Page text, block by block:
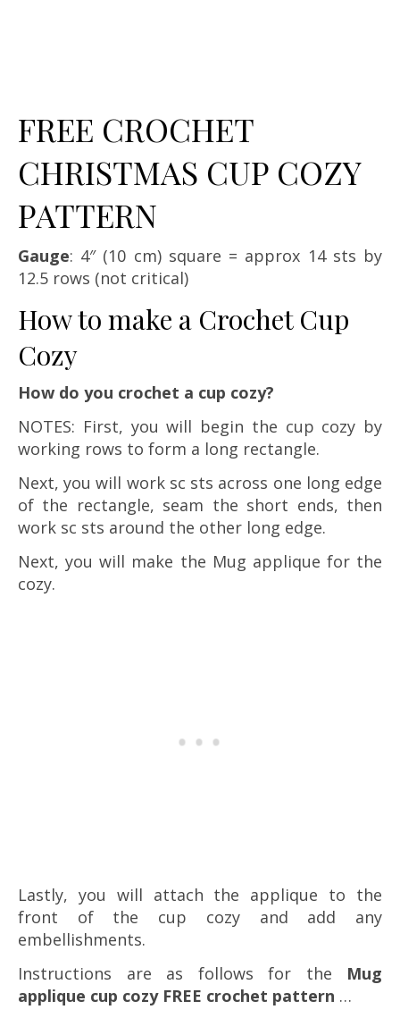
FREE CROCHET
CHRISTMAS CUP COZY
PATTERN
Gauge: 4″ (10 cm) square = approx 14 sts by
12.5 rows (not critical)
How to make a Crochet Cup
Cozy
How do you crochet a cup cozy?
NOTES: First, you will begin the cup cozy by
working rows to form a long rectangle.
Next, you will work sc sts across one long edge
of the rectangle, seam the short ends, then
work sc sts around the other long edge.
Next, you will make the Mug applique for the
cozy.
Lastly, you will attach the applique to the
front of the cup cozy and add any
embellishments.
Instructions are as follows for the Mug
applique cup cozy FREE crochet pattern …